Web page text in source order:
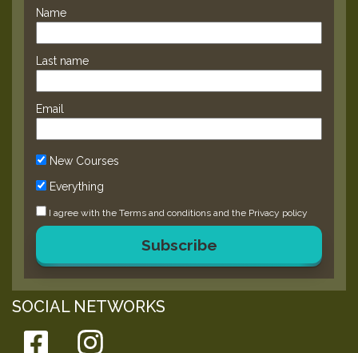
Name
Last name
Email
New Courses
Everything
I agree with the Terms and conditions and the Privacy policy
Subscribe
SOCIAL NETWORKS